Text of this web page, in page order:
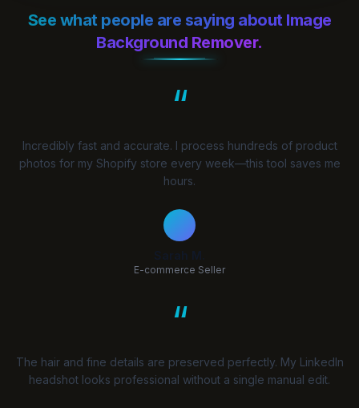
See what people are saying about Image
Background Remover.
“
Incredibly fast and accurate. I process hundreds of product
photos for my Shopify store every week—this tool saves me
hours.
Sarah M.
E-commerce Seller
“
The hair and fine details are preserved perfectly. My LinkedIn
headshot looks professional without a single manual edit.